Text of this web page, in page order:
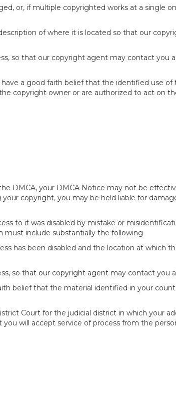
or, if multiple copyrighted works at a single
of where it is located so that our
so that our copyright agent may contact you
a good faith belief that the identified use
copyright owner or are authorized to act on
DMCA, your DMCA Notice may not be
copyright, you may be held liable for
to it was disabled by mistake or
must include substantially the following
has been disabled and the location at which
so that our copyright agent may contact
belief that the material identified in your
Court for the judicial district in which your
will accept service of process from the